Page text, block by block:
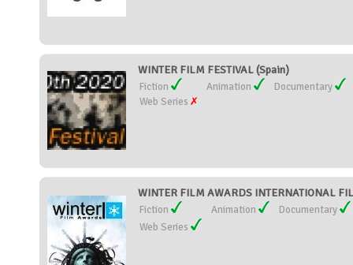
WINTER FILM FESTIVAL (Spain)
Fiction Animation
Documentary
Web Series
WINTER FILM AWARDS INTERNATIONAL
Fiction Animation
Documentary
Web Series